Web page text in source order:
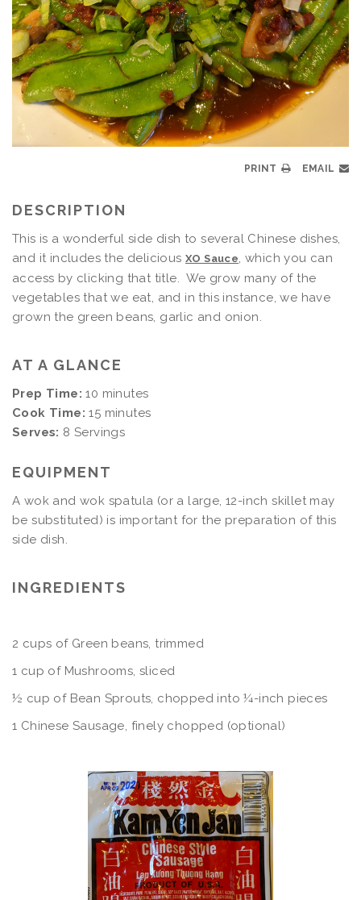
PRINT EMAIL
DESCRIPTION
This is a wonderful side dish to several Chinese dishes,
and it includes the delicious XO Sauce, which you can
access by clicking that title. We grow many of the
vegetables that we eat, and in this instance, we have
grown the green beans, garlic and onion.
AT A GLANCE
Prep Time: 10 minutes
Cook Time: 15 minutes
Serves: 8 Servings
EQUIPMENT
A wok and wok spatula (or a large, 12-inch skillet may
be substituted) is important for the preparation of this
side dish.
INGREDIENTS
2 cups of Green beans, trimmed
1 cup of Mushrooms, sliced
½ cup of Bean Sprouts, chopped into ¼-inch pieces
1 Chinese Sausage, finely chopped (optional)